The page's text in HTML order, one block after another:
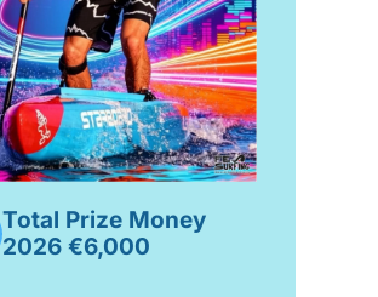
Total Prize Money
2026 €6,000